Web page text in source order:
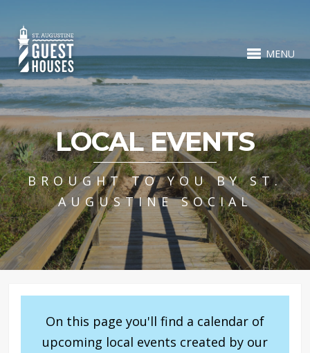
MENU
LOCAL EVENTS
BROUGHT TO YOU BY ST.
AUGUSTINE SOCIAL
On this page you'll find a calendar of
upcoming local events created by our